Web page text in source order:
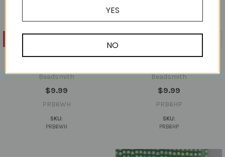
SS6 Rhinestone Banding 10 Yard
Beadsmith
$9.99
PRB6WH
SKU:
PRB6WH
SS6 Rhinestone Banding 10 Yard
Beadsmith
$9.99
PRB6HP
SKU:
PRB6HP
YES
NO